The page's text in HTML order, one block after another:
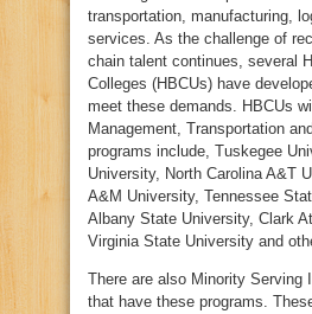
transportation, manufacturing,
services. As the challenge of
chain talent continues, several
Colleges (HBCUs) have
meet these demands. HBCUs
Management, Transportation
programs include, Tuskegee
University, North Carolina A&T
A&M University, Tennessee
Albany State University, Clark
Virginia State University and
There are also Minority Serving
that have these programs.